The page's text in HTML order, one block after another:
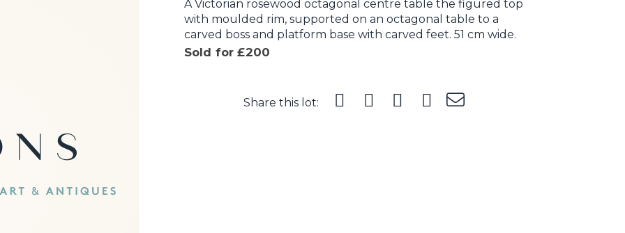
A Victorian rosewood octagonal centre table the figured top
with moulded rim, supported on an octagonal table to a
carved boss and platform base with carved feet. 51 cm wide.
Sold for £200
Share this lot: